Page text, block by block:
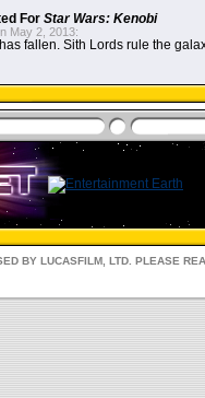
For Star Wars: Kenobi
May 2, 2013:
fallen. Sith Lords rule the
BY LUCASFILM, LTD. PLEASE